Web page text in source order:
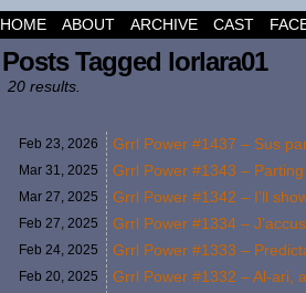
HOME ABOUT ARCHIVE CAST
Posts Tagged lorlara01
20 results.
Feb 23, 2026 Grrl Power #1437 – Sus
Mar 31, 2025 Grrl Power #1343 –
Mar 27, 2025 Grrl Power #1342 – I’ll
Feb 27, 2025 Grrl Power #1334 –
Feb 24, 2025 Grrl Power #1333 –
Feb 20, 2025 Grrl Power #1332 – Al-ari,